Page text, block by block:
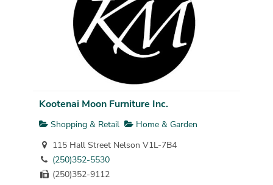
Kootenai Moon Furniture Inc.
Shopping & Retail
Home & Garden
115 Hall Street Nelson V1L-7B4
(250)352-5530
(250)352-9112